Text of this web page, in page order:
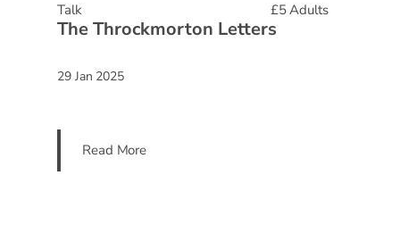
Talk £5 Adults
The Throckmorton Letters
29 Jan 2025
Read More